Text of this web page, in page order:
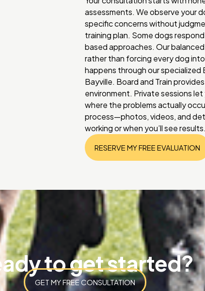
assessments. We observe your
specific concerns without
training plan. Some dogs
based approaches. Our
rather than forcing every dog
happens through our specialized
Bayville. Board and Train
environment. Private sessions
where the problems actually
process—photos, videos, and
working or when you’ll see
RESERVE MY FREE EVALUATION
to get started?
GET MY FREE CONSULTATION